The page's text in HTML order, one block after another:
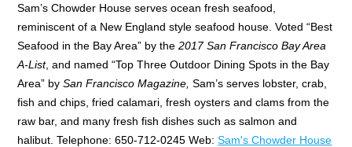
Sam’s Chowder House serves ocean fresh seafood,
reminiscent of a New England style seafood house. Voted “Best
Seafood in the Bay Area” by the2017 San Francisco Bay Area
A-List, and named “Top Three Outdoor Dining Spots in the Bay
Area” by San Francisco Magazine, Sam’s serves lobster, crab,
fish and chips, fried calamari, fresh oysters and clams from the
raw bar, and many fresh fish dishes such as salmon and
halibut. Telephone: 650-712-0245 Web:Sam's Chowder House